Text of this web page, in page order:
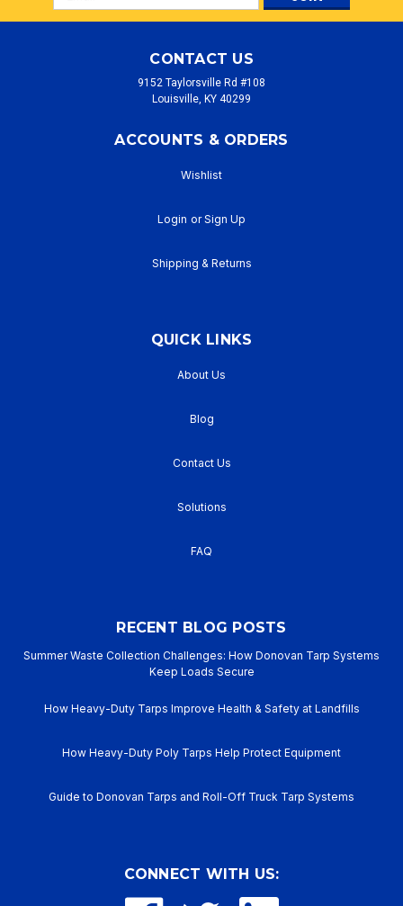
Address
CONTACT US
9152 Taylorsville Rd #108
Louisville, KY 40299
ACCOUNTS & ORDERS
Wishlist
Login or Sign Up
Shipping & Returns
QUICK LINKS
About Us
Blog
Contact Us
Solutions
FAQ
RECENT BLOG POSTS
Summer Waste Collection Challenges: How Donovan Tarp Systems
Keep Loads Secure
How Heavy-Duty Tarps Improve Health & Safety at Landfills
How Heavy-Duty Poly Tarps Help Protect Equipment
Guide to Donovan Tarps and Roll-Off Truck Tarp Systems
CONNECT WITH US: